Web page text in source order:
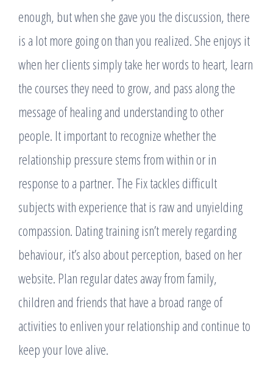
enough, but when she gave you the discussion, there
is a lot more going on than you realized. She enjoys it
when her clients simply take her words to heart, learn
the courses they need to grow, and pass along the
message of healing and understanding to other
people. It important to recognize whether the
relationship pressure stems from within or in
response to a partner. The Fix tackles difficult
subjects with experience that is raw and unyielding
compassion. Dating training isn’t merely regarding
behaviour, it’s also about perception, based on her
website. Plan regular dates away from family,
children and friends that have a broad range of
activities to enliven your relationship and continue to
keep your love alive.